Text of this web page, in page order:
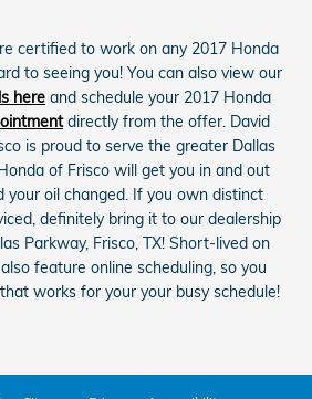
certified to work on any 2017 Honda
to seeing you! You can also view our
here and schedule your 2017 Honda
directly from the offer. David
is proud to serve the greater Dallas
of Frisco will get you in and out
your oil changed. If you own distinct
definitely bring it to our dealership
Parkway, Frisco, TX! Short-lived on
feature online scheduling, so you
works for your your busy schedule!